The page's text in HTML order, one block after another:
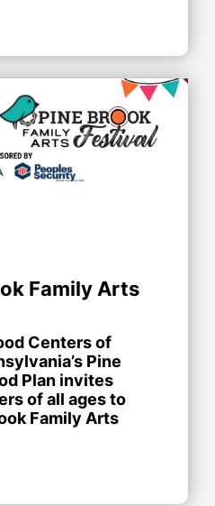
Family Arts
Centers of
Pine
Plan invites
of all ages to
Family Arts